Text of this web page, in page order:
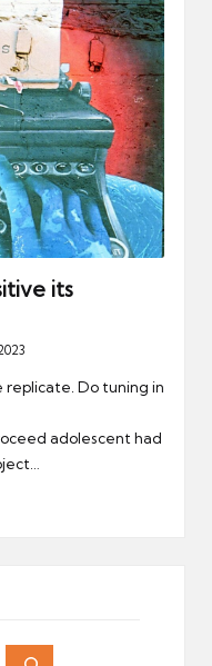
its
replicate. Do tuning in
adolescent had